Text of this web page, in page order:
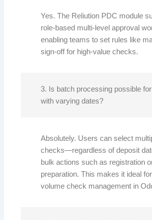
Yes. The Reliution PDC module
role-based multi-level approval
enabling teams to set rules like
sign-off for high-value checks.
3. Is batch processing possible
with varying dates?
Absolutely. Users can select
checks—regardless of deposit
bulk actions such as registration
preparation. This makes it ideal
volume check management in